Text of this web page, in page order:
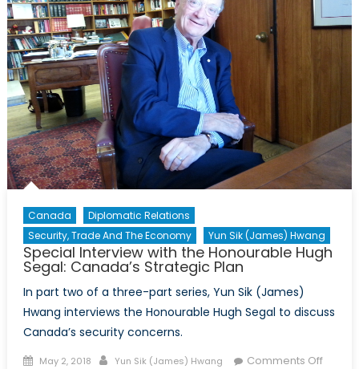
Canada
Diplomatic Relations
Security, Trade And The Economy
Yun Sik (James) Hwang
Special Interview with the Honourable Hugh
Segal: Canada’s Strategic Plan
In part two of a three-part series, Yun Sik (James)
Hwang interviews the Honourable Hugh Segal to discuss
Canada’s security concerns.
Posted
May 2, 2018 Author
Yun Sik (James) Hwang Comments Offon